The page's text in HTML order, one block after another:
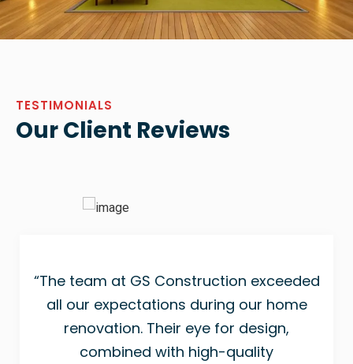
TESTIMONIALS
Our Client Reviews
“The team at GS Construction exceeded
all our expectations during our home
renovation. Their eye for design,
combined with high-quality